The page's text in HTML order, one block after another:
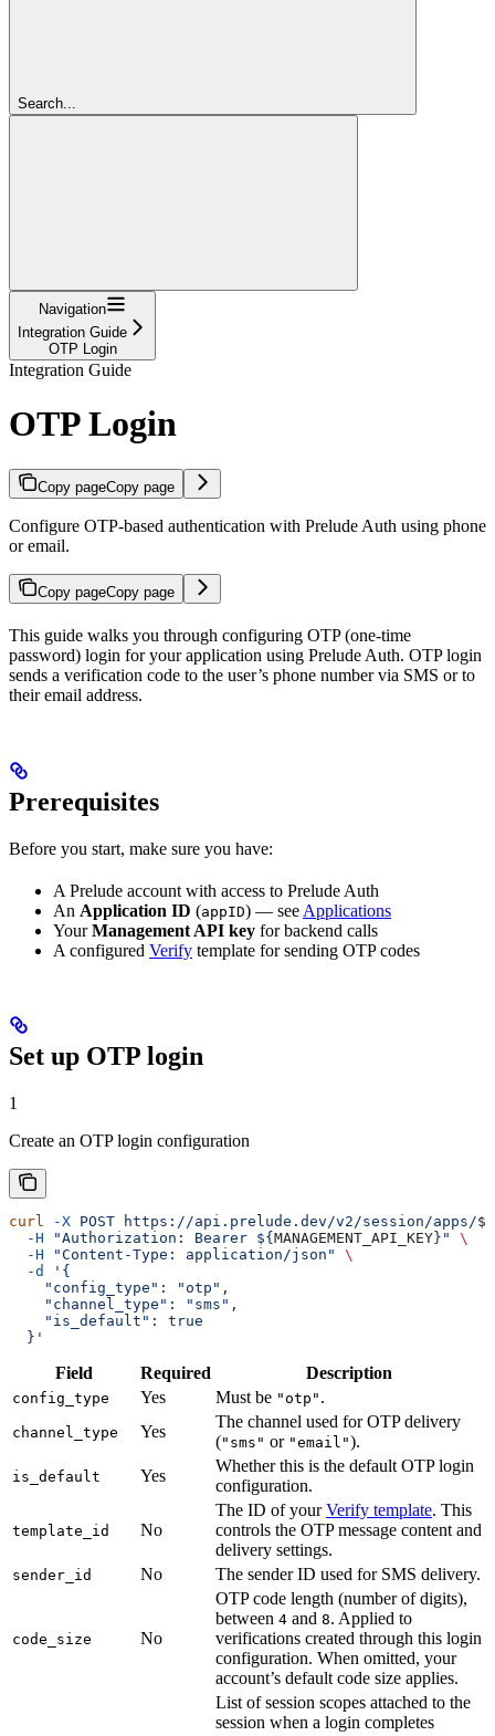
Search...
Navigation
Integration Guide
OTP Login
Integration Guide
OTP Login
Copy pageCopy page
Configure OTP-based authentication with Prelude Auth using phone
or email.
Copy pageCopy page
This guide walks you through configuring OTP (one-time
password) login for your application using Prelude Auth. OTP login
sends a verification code to the user’s phone number via SMS or to
their email address.
Prerequisites
Before you start, make sure you have:
A Prelude account with access to Prelude Auth
An Application ID (appID) — see Applications
YourManagement API key for backend calls
A configured Verify template for sending OTP codes
Set up OTP login
1
Create an OTP login configuration
curl -X POST https://api.prelude.dev/v2/session/apps/${
  -H
"Authorization: Bearer ${ MANAGEMENT_API_KEY}"
\
  -H
"Content-Type: application/json"
\
  -d
'{
    "config_type": "otp",
    "channel_type": "sms",
    "is_default": true
  }'
Field Required Description
config_type Yes Must be "otp" .
channel_type Yes
The channel used for OTP delivery
("sms" or "email").
is_default Yes
Whether this is the default OTP login
configuration.
template_id No
The ID of yourVerify template. This
controls the OTP message content and
delivery settings.
sender_id No The sender ID used for SMS delivery.
code_size No
OTP code length (number of digits),
between 4 and 8. Applied to
verifications created through this login
configuration. When omitted, your
account’s default code size applies.
List of session scopes attached to the
session when a login completes